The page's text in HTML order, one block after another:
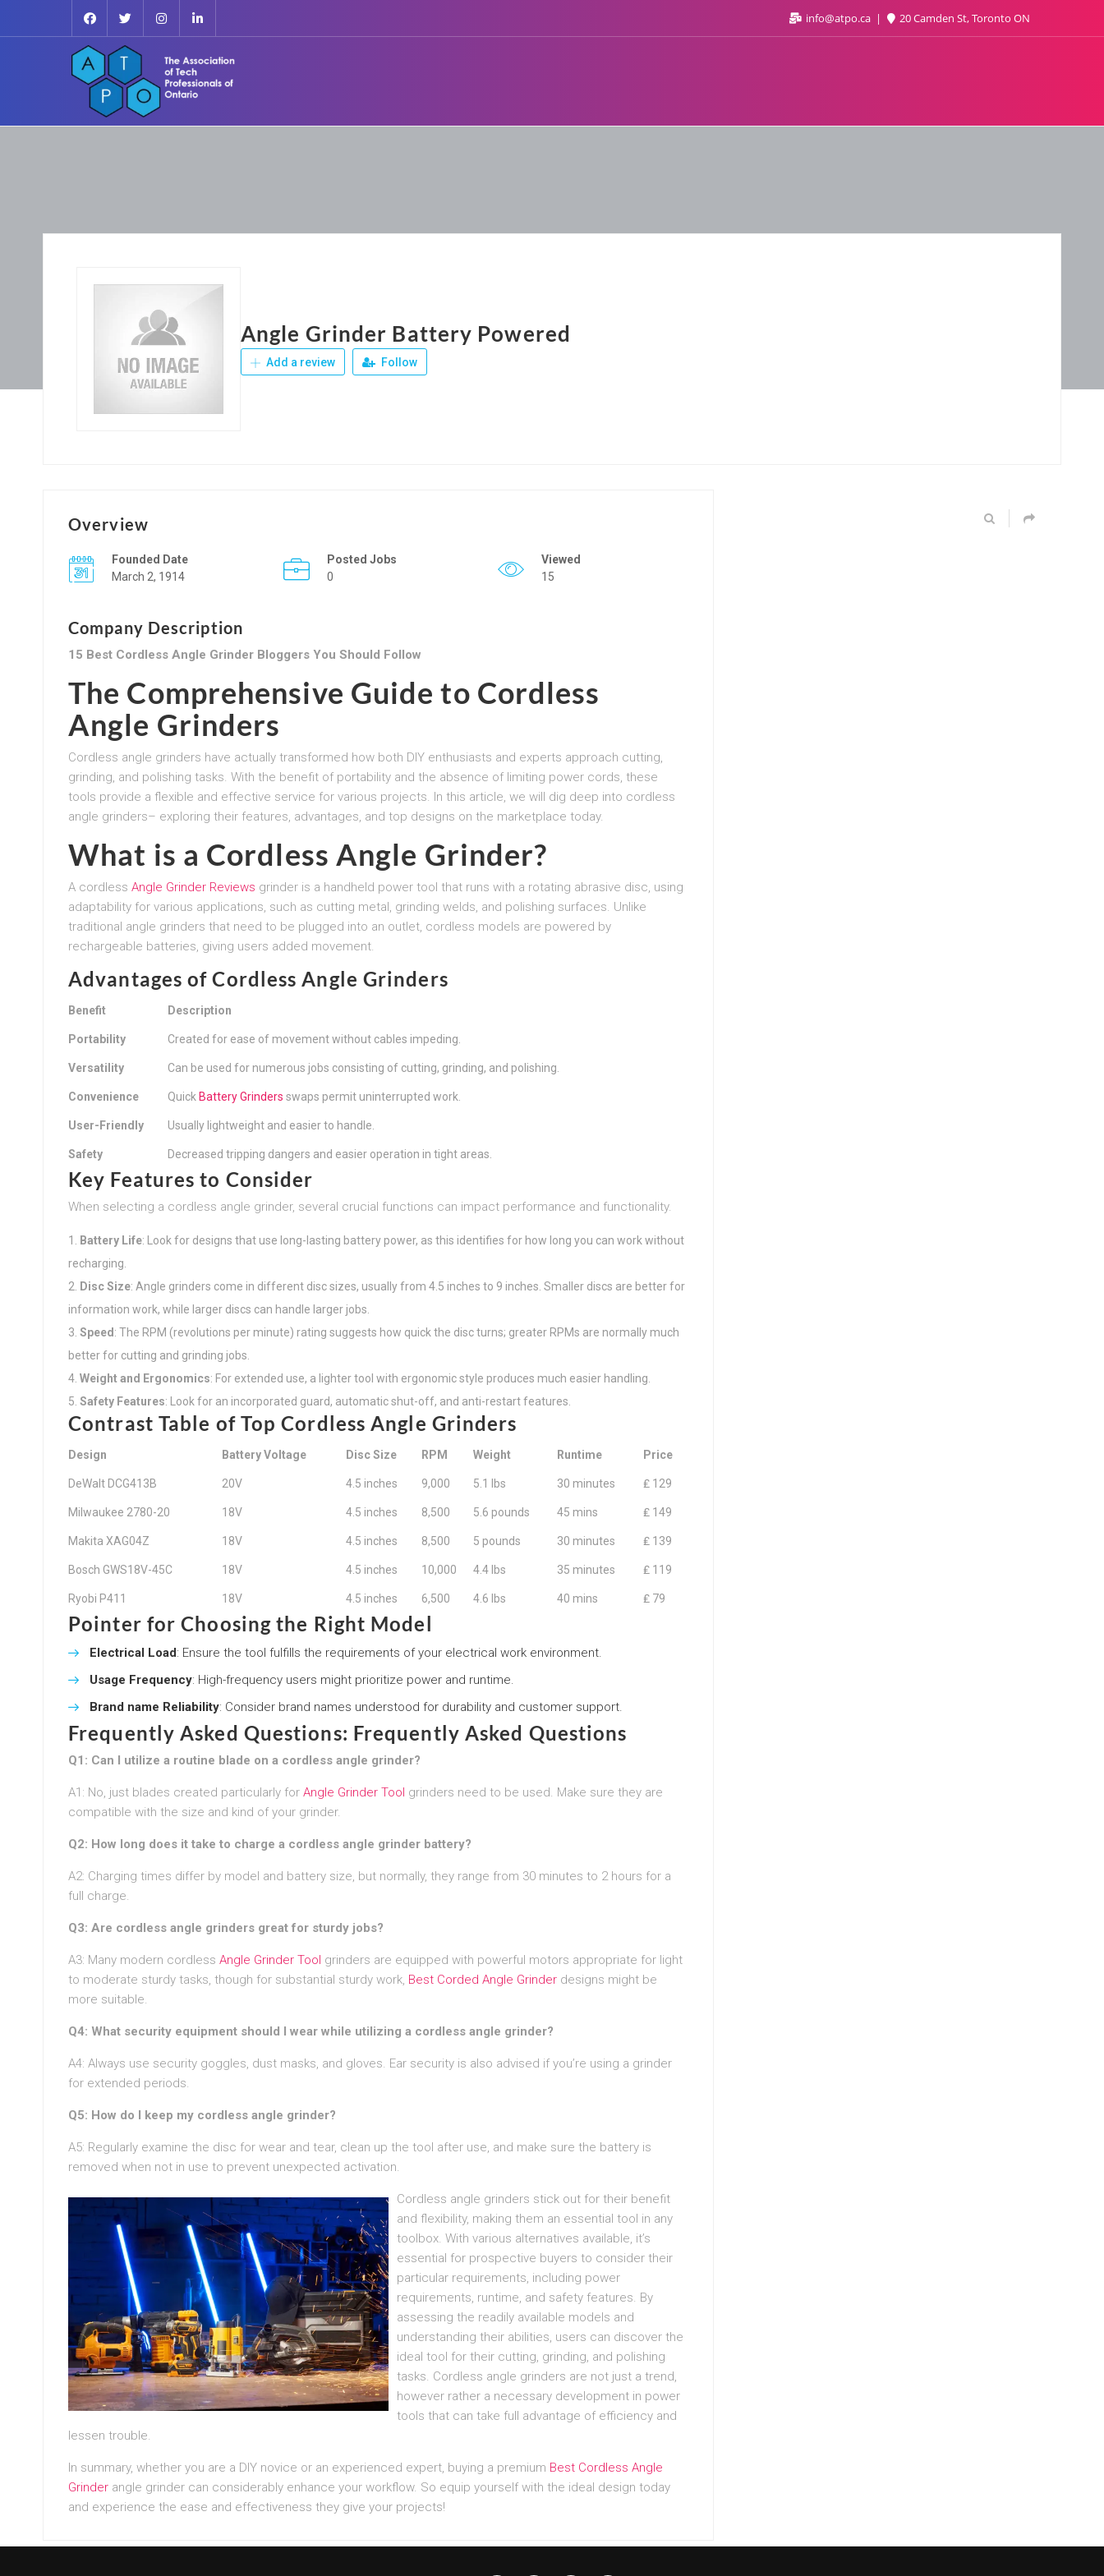
info@atpo.ca 20 Camden St, Toronto ON
Angle Grinder Battery Powered
Add a review Follow
Overview
Founded Date
March 2, 1914
Posted Jobs
0
Viewed
15
Company Description
15 Best Cordless Angle Grinder Bloggers You Should Follow
The Comprehensive Guide to Cordless
Angle Grinders
Cordless angle grinders have actually transformed how both DIY enthusiasts and experts approach cutting,
grinding, and polishing tasks. With the benefit of portability and the absence of limiting power cords, these
tools provide a flexible and effective service for various projects. In this article, we will dig deep into cordless
angle grinders– exploring their features, advantages, and top designs on the marketplace today.
What is a Cordless Angle Grinder?
A cordless Angle Grinder Reviews grinder is a handheld power tool that runs with a rotating abrasive disc, using
adaptability for various applications, such as cutting metal, grinding welds, and polishing surfaces. Unlike
traditional angle grinders that need to be plugged into an outlet, cordless models are powered by
rechargeable batteries, giving users added movement.
Advantages of Cordless Angle Grinders
Benefit Description
Portability Created for ease of movement without cables impeding.
Versatility Can be used for numerous jobs consisting of cutting, grinding, and polishing.
Convenience Quick Battery Grinders swaps permit uninterrupted work.
User-Friendly Usually lightweight and easier to handle.
Safety Decreased tripping dangers and easier operation in tight areas.
Key Features to Consider
When selecting a cordless angle grinder, several crucial functions can impact performance and functionality.
Battery Life: Look for designs that use long-lasting battery power, as this identifies for how long you can work without
recharging.
Disc Size: Angle grinders come in different disc sizes, usually from 4.5 inches to 9 inches. Smaller discs are better for
information work, while larger discs can handle larger jobs.
Speed : The RPM (revolutions per minute) rating suggests how quick the disc turns; greater RPMs are normally much
better for cutting and grinding jobs.
Weight and Ergonomics: For extended use, a lighter tool with ergonomic style produces much easier handling.
Safety Features: Look for an incorporated guard, automatic shut-off, and anti-restart features.
Contrast Table of Top Cordless Angle Grinders
Design Battery Voltage Disc Size RPM Weight Runtime Price
DeWalt DCG413B 20V 4.5 inches 9,000 5.1 lbs 30 minutes ₤ 129
Milwaukee 2780-20 18V 4.5 inches 8,500 5.6 pounds 45 mins ₤ 149
Makita XAG04Z 18V 4.5 inches 8,500 5 pounds 30 minutes ₤ 139
Bosch GWS18V-45C 18V 4.5 inches 10,000 4.4 lbs 35 minutes ₤ 119
Ryobi P411 18V 4.5 inches 6,500 4.6 lbs 40 mins ₤ 79
Pointer for Choosing the Right Model
Electrical Load: Ensure the tool fulfills the requirements of your electrical work environment.
Usage Frequency: High-frequency users might prioritize power and runtime.
Brand name Reliability: Consider brand names understood for durability and customer support.
Frequently Asked Questions: Frequently Asked Questions
Q1: Can I utilize a routine blade on a cordless angle grinder?
A1: No, just blades created particularly for Angle Grinder Tool grinders need to be used. Make sure they are
compatible with the size and kind of your grinder.
Q2: How long does it take to charge a cordless angle grinder battery?
A2: Charging times differ by model and battery size, but normally, they range from 30 minutes to 2 hours for a
full charge.
Q3: Are cordless angle grinders great for sturdy jobs?
A3: Many modern cordless Angle Grinder Tool grinders are equipped with powerful motors appropriate for light
to moderate sturdy tasks, though for substantial sturdy work, Best Corded Angle Grinder designs might be
more suitable.
Q4: What security equipment should I wear while utilizing a cordless angle grinder?
A4: Always use security goggles, dust masks, and gloves. Ear security is also advised if you’re using a grinder
for extended periods.
Q5: How do I keep my cordless angle grinder?
A5: Regularly examine the disc for wear and tear, clean up the tool after use, and make sure the battery is
removed when not in use to prevent unexpected activation.
Cordless angle grinders stick out for their benefit
and flexibility, making them an essential tool in any
toolbox. With various alternatives available, it’s
essential for prospective buyers to consider their
particular requirements, including power
requirements, runtime, and safety features. By
assessing the readily available models and
understanding their abilities, users can discover the
ideal tool for their cutting, grinding, and polishing
tasks. Cordless angle grinders are not just a trend,
however rather a necessary development in power
tools that can take full advantage of efficiency and
lessen trouble.
In summary, whether you are a DIY novice or an experienced expert, buying a premium Best Cordless Angle
Grinder angle grinder can considerably enhance your workflow. So equip yourself with the ideal design today
and experience the ease and effectiveness they give your projects!